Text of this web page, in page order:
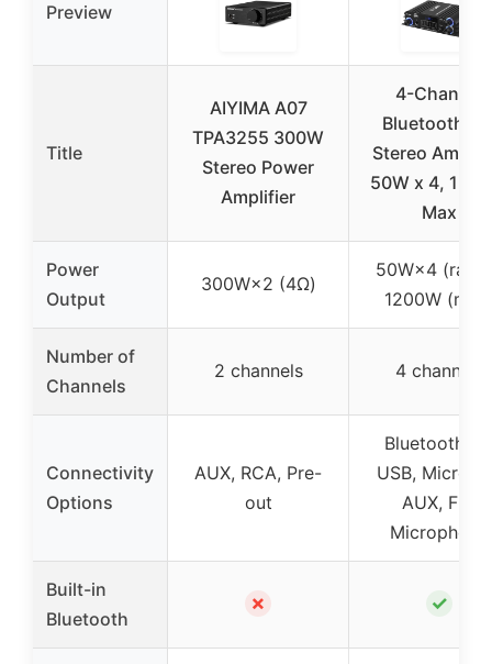
Preview
Title
AIYIMA A07
TPA3255 300W
Stereo Power
Amplifier
4-Channel
Bluetooth
Stereo
50W x 4,
Max
Power
Output
300W×2 (4Ω)
50W×4
1200W
Number of
Channels
2 channels 4 channels
Connectivity
Options
AUX, RCA, Pre-
out
Bluetooth
USB, Micro
AUX, FM,
Microphone
Built-in
Bluetooth
✗ ✓